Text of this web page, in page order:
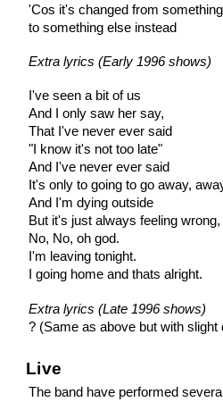
'Cos it's changed from
to something else instead
Extra lyrics (Early 1996 shows)
I've seen a bit of us
And I only saw her say,
That I've never ever said
"I know it's not too late"
And I've never ever said
It's only to going to go away,
And I'm dying outside
But it's just always feeling wrong,
No, No, oh god.
I'm leaving tonight.
I going home and thats alright.
Extra lyrics (Late 1996 shows)
? (Same as above but with slight
Live
The band have performed